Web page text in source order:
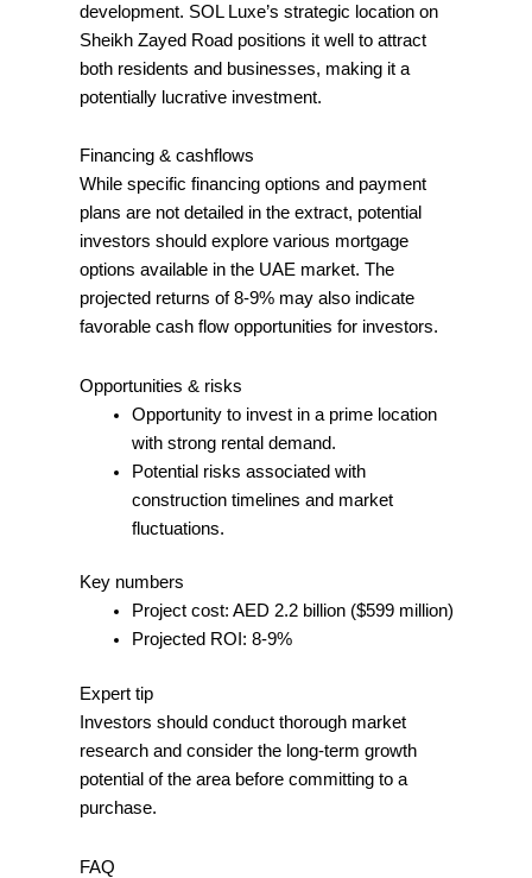
development. SOL Luxe’s strategic location on
Sheikh Zayed Road positions it well to attract
both residents and businesses, making it a
potentially lucrative investment.
Financing & cashflows
While specific financing options and payment
plans are not detailed in the extract, potential
investors should explore various mortgage
options available in the UAE market. The
projected returns of 8-9% may also indicate
favorable cash flow opportunities for investors.
Opportunities & risks
Opportunity to invest in a prime location
with strong rental demand.
Potential risks associated with
construction timelines and market
fluctuations.
Key numbers
Project cost: AED 2.2 billion ($599 million)
Projected ROI: 8-9%
Expert tip
Investors should conduct thorough market
research and consider the long-term growth
potential of the area before committing to a
purchase.
FAQ